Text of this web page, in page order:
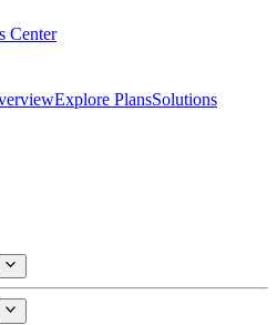
Center
Explore PlansSolutions